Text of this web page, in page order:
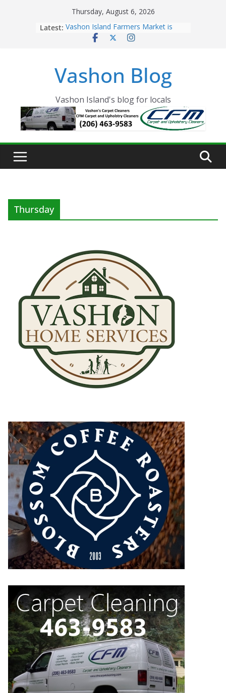
Thursday, August 6, 2026
Latest: Vashon Island Farmers Market is
now OPEN!
Eagles Thanksgiving Dinner
Spinnaker Building sold to Sea Mar
The 2021 Vashon Island Strawberry
Festival is ON!!
Vashon Blog
Vashon Island's blog for locals
Thursday